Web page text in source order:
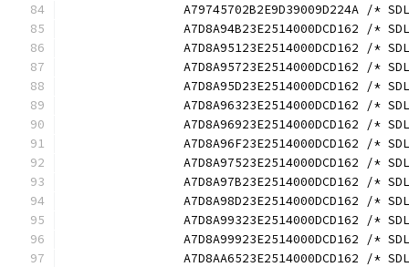
A79745702B2E9D39009D224A /*
A7D8A94B23E2514000DCD162 /*
A7D8A95123E2514000DCD162 /*
A7D8A95723E2514000DCD162 /*
A7D8A95D23E2514000DCD162 /*
A7D8A96323E2514000DCD162 /*
A7D8A96923E2514000DCD162 /*
A7D8A96F23E2514000DCD162 /*
A7D8A97523E2514000DCD162 /*
A7D8A97B23E2514000DCD162 /*
A7D8A98D23E2514000DCD162 /*
A7D8A99323E2514000DCD162 /*
A7D8A99923E2514000DCD162 /*
A7D8AA6523E2514000DCD162 /*